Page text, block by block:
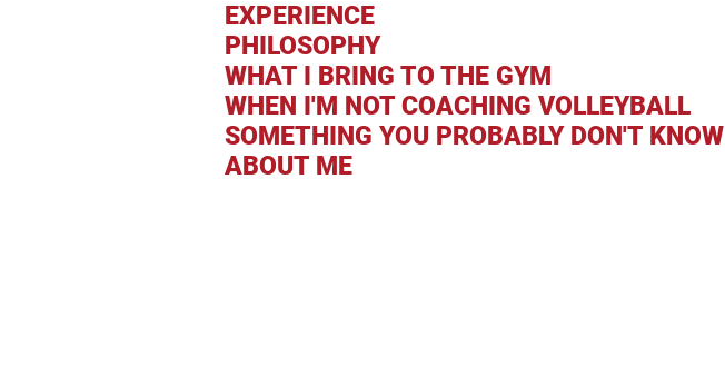
EXPERIENCE
PHILOSOPHY
WHAT I BRING TO THE GYM
WHEN I'M NOT COACHING VOLLEYBALL
SOMETHING YOU PROBABLY DON'T KNOW
ABOUT ME